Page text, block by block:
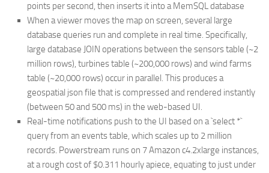
points per second, then inserts it into a MemSQL database
When a viewer moves the map on screen, several large
database queries run and complete in real time. Specifically,
large database JOIN operations between the sensors table (~2
million rows), turbines table (~200,000 rows) and wind farms
table (~20,000 rows) occur in parallel. This produces a
geospatial json file that is compressed and rendered instantly
(between 50 and 500 ms) in the web-based UI.
Real-time notifications push to the UI based on a `select *`
query from an events table, which scales up to 2 million
records. Powerstream runs on 7 Amazon c4.2xlarge instances,
at a rough cost of $0.311 hourly apiece, equating to just under